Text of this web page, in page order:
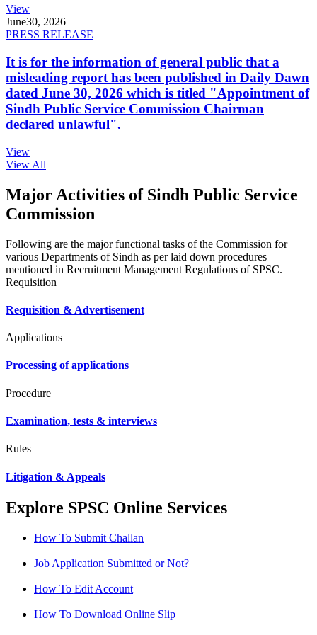
View
June30, 2026
PRESS RELEASE
It is for the information of general public that a
misleading report has been published in Daily Dawn
dated June 30, 2026 which is titled "Appointment of
Sindh Public Service Commission Chairman
declared unlawful".
View
View All
Major Activities of Sindh Public Service
Commission
Following are the major functional tasks of the Commission for
various Departments of Sindh as per laid down procedures
mentioned in Recruitment Management Regulations of SPSC.
Requisition
Requisition & Advertisement
Applications
Processing of applications
Procedure
Examination, tests & interviews
Rules
Litigation & Appeals
Explore SPSC Online Services
How To Submit Challan
Job Application Submitted or Not?
How To Edit Account
How To Download Online Slip